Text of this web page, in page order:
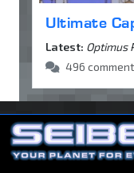
Ultimate
Latest: Optimus
496